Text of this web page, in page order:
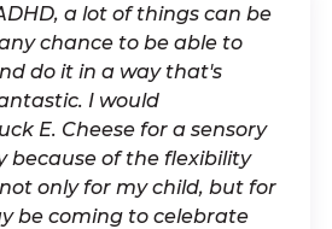
a lot of things can be
chance to be able to
do it in a way that's
I would
E. Cheese for a sensory
because of the flexibility
only for my child, but for
be coming to celebrate